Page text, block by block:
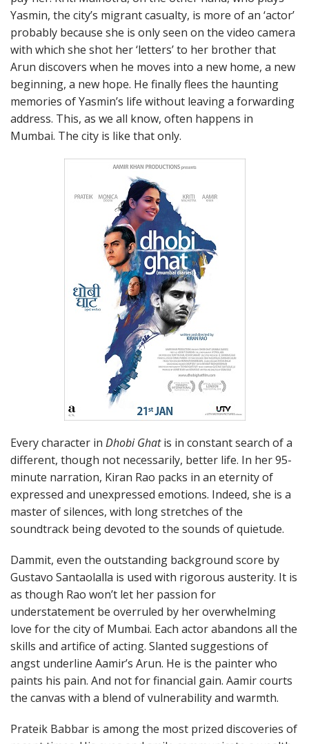
Yasmin, the city’s migrant casualty, is more of an ‘actor’
probably because she is only seen on the video camera
with which she shot her ‘letters’ to her brother that
Arun discovers when he moves into a new home, a new
beginning, a new hope. He finally flees the haunting
memories of Yasmin’s life without leaving a forwarding
address. This, as we all know, often happens in
Mumbai. The city is like that only.
Every character in Dhobi Ghatis in constant search of a
different, though not necessarily, better life. In her 95-
minute narration, Kiran Rao packs in an eternity of
expressed and unexpressed emotions. Indeed, she is a
master of silences, with long stretches of the
soundtrack being devoted to the sounds of quietude.
Dammit, even the outstanding background score by
Gustavo Santaolalla is used with rigorous austerity. It is
as though Rao won’t let her passion for
understatement be overruled by her overwhelming
love for the city of Mumbai. Each actor abandons all the
skills and artifice of acting. Slanted suggestions of
angst underline Aamir’s Arun. He is the painter who
paints his pain. And not for financial gain. Aamir courts
the canvas with a blend of vulnerability and warmth.
Prateik Babbar is among the most prized discoveries of